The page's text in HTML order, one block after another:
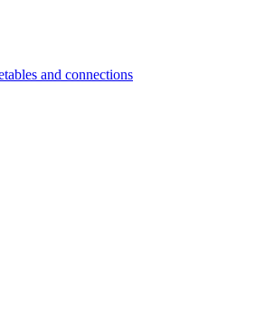
and connections